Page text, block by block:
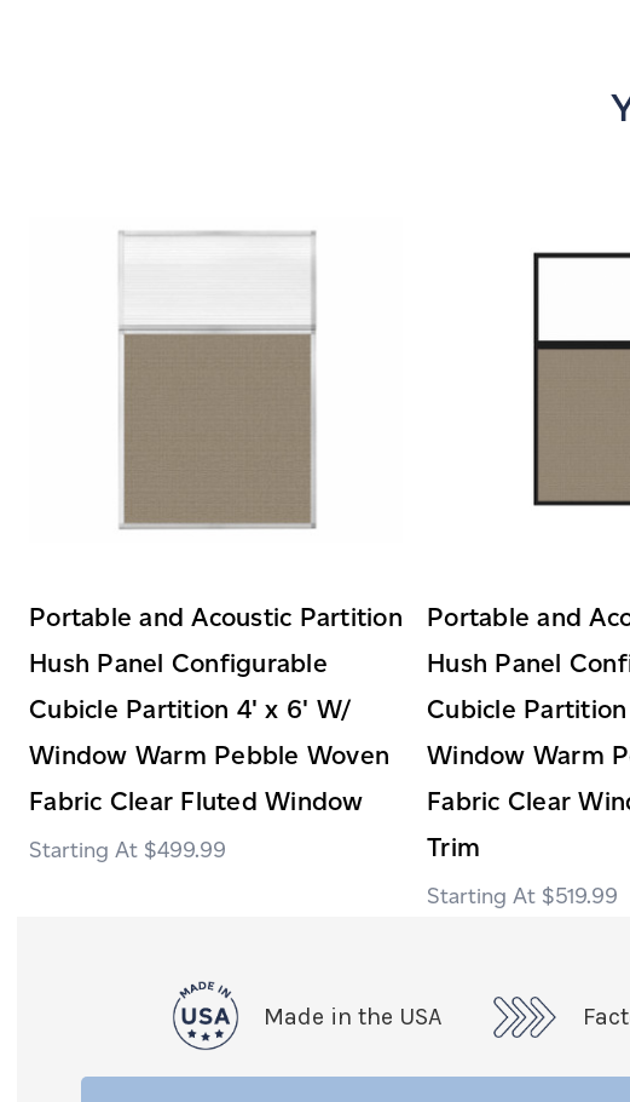
Portable and Acoustic Partition
Hush Panel Configurable
Cubicle Partition 4' x 6' W/
Window Warm Pebble Woven
Fabric Clear Fluted Window
$499.99
Portable and
Hush Panel
Cubicle
Window Warm
Fabric Clear
Trim
$519.99
Made in the USA